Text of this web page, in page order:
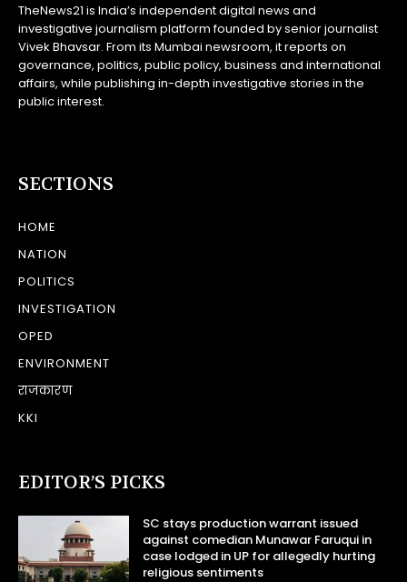
TheNews21 is India’s independent digital news and
investigative journalism platform founded by senior journalist
Vivek Bhavsar. From its Mumbai newsroom, it reports on
governance, politics, public policy, business and international
affairs, while publishing in-depth investigative stories in the
public interest.
SECTIONS
HOME
NATION
POLITICS
INVESTIGATION
OPED
ENVIRONMENT
राजकारण
KKI
EDITOR’S PICKS
SC stays production warrant issued
against comedian Munawar Faruqui in
case lodged in UP for allegedly hurting
religious sentiments